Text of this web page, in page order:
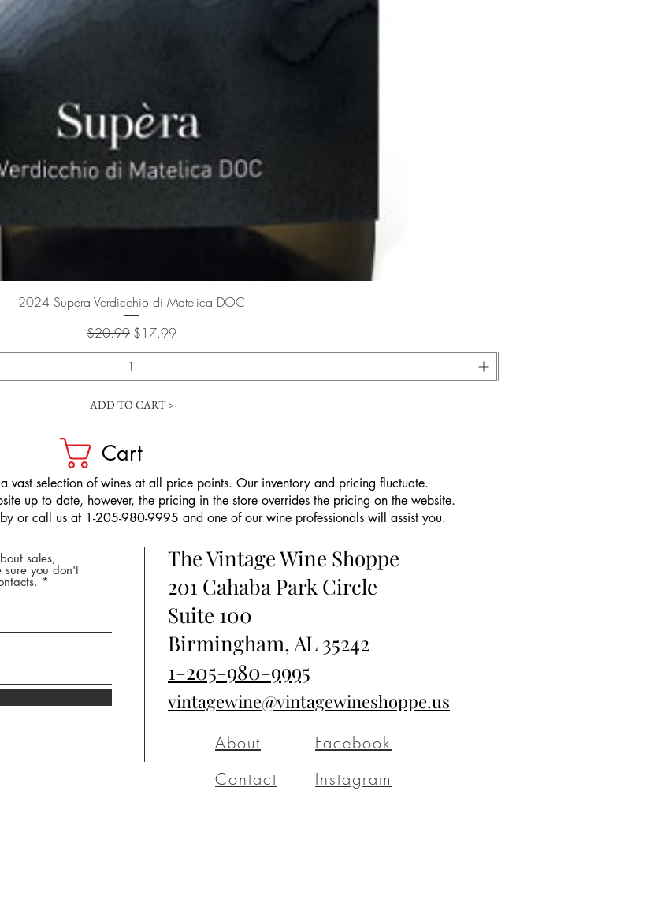
Quick View
2024 Supera Verdicchio di Matelica DOC
Regular Price
$20.99 Sale Price
$17.99
ADD TO CART >
Cart
vast selection of wines at all price points. Our inventory and pricing fluctuate.
up to date, however, the pricing in the store overrides the pricing on the website.
or call us at 1-205-980-9995 and one of our wine professionals will assist you.
sales,
sure you don't
The Vintage Wine Shoppe
201 Cahaba Park Circle
Suite 100
Birmingham, AL 35242
1-205-980-9995
vintagewine@vintagewineshoppe.us
About
Contact
Facebook
Instagram